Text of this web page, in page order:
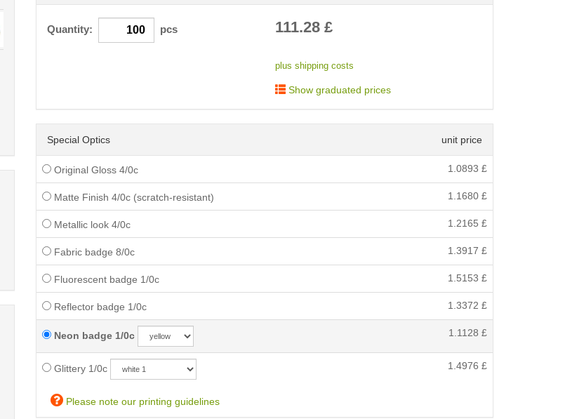
Quantity: pcs 111.28£
plus shipping costs
Show graduated prices
Special Optics unit price
Original Gloss 4/0c 1.0893 £
Matte Finish 4/0c (scratch-resistant) 1.1680 £
Metallic look 4/0c 1.2165 £
Fabric badge 8/0c 1.3917 £
Fluorescent badge 1/0c 1.5153 £
Reflector badge 1/0c 1.3372 £
Neon badge 1/0c 1.1128 £
Glittery 1/0c 1.4976 £
Please note our printing guidelines
< /picture> < /picture>